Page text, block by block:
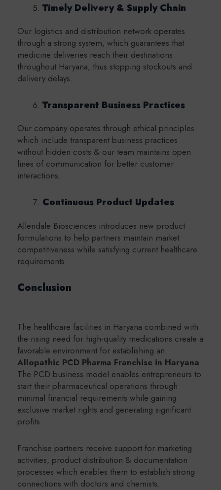
Timely Delivery & Supply Chain
Our logistics and distribution network operates
through a strong system, which guarantees that
medicine deliveries reach their destinations
throughout Haryana, thus stopping stockouts and
delivery delays.
Transparent Business Practices
Our company operates through ethical principles
which include transparent business practices
without hidden costs & our team maintains open
lines of communication for better customer
interactions.
Continuous Product Updates
Allendale Biosciences introduces new product
formulations to help partners maintain market
competitiveness while satisfying current healthcare
requirements.
Conclusion
The healthcare facilities in Haryana combined with
the rising need for high-quality medications create a
favorable environment for establishing an
Allopathic PCD Pharma Franchise in Haryana.
The PCD business model enables entrepreneurs to
start their pharmaceutical operations through
minimal financial requirements while gaining
exclusive market rights and generating significant
profits.
Franchise partners receive support for marketing
activities, product distribution & documentation
processes which enables them to establish strong
connections with doctors and chemists.